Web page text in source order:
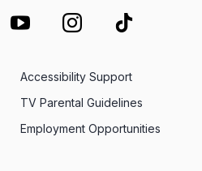
Employment Opportunities
Accessibility Support
TV Parental Guidelines